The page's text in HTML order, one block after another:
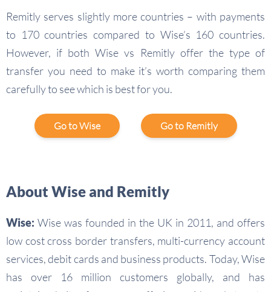
Remitly serves slightly more countries – with payments
to 170 countries compared to Wise’s 160 countries.
However, if both Wise vs Remitly offer the type of
transfer you need to make it’s worth comparing them
carefully to see which is best for you.
Go to Wise Go to Remitly
About Wise and Remitly
Wise: Wise was founded in the UK in 2011, and offers
low cost cross border transfers, multi-currency account
services, debit cards and business products. Today, Wise
has over 16 million customers globally, and has